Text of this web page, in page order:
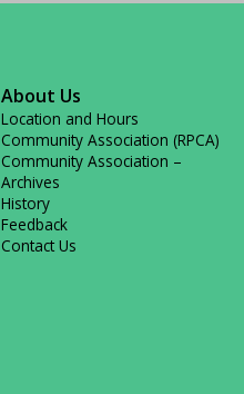
About Us
Location and Hours
Community Association (RPCA)
Community Association –
Archives
History
Feedback
Contact Us